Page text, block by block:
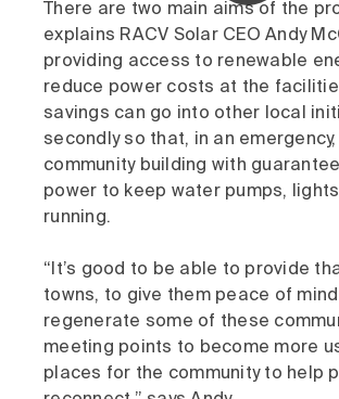
There are two main aims of the
explains RACV Solar CEO Andy
providing access to renewable
reduce power costs at the
savings can go into other local
secondly so that, in an
community building with
power to keep water pumps,
running.
“It’s good to be able to provide
towns, to give them peace of
regenerate some of these
meeting points to become more
places for the community to help